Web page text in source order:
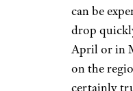
can be
drop
April or in
on the
certainly